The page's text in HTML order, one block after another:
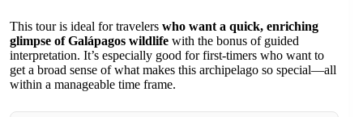
This tour is ideal for travelers who want a quick, enriching
glimpse of Galápagos wildlife with the bonus of guided
interpretation. It’s especially good for first-timers who want to
get a broad sense of what makes this archipelago so special—all
within a manageable time frame.